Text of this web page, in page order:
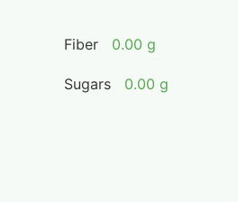
Fiber 0.00 g
Sugars 0.00 g